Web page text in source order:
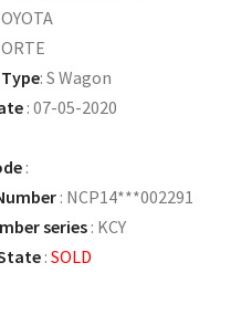
: S Wagon
: 07-05-2020
:
: NCP14***002291
series : KCY
: SOLD